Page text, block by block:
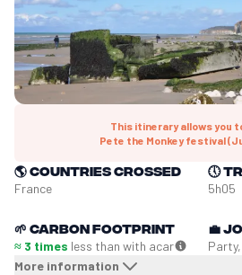
This itinerary allows you
Pete the Monkey festival
🌎Countries crossed
France
🕔
5h05
🌱 Carbon footprint
≈ 3 times less than with acar
More information
💼